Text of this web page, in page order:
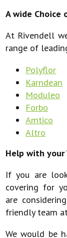
A wide Choice
At Rivendell
range of
Polyflor
Karndean
Moduleo
Forbo
Amtico
Altro
Help with your
If you are
covering for
are
friendly team
We would be